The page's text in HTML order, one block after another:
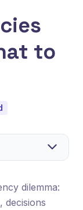
to
dilemma:
decisions